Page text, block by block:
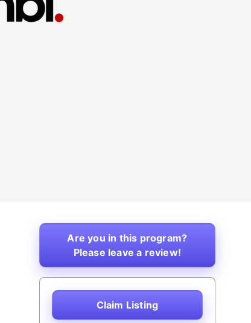
Are you in this program?
Please leave a review!
Claim Listing